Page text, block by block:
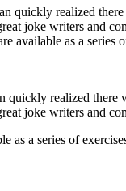
quickly realized
joke writers and
available as a series
quickly realized there
joke writers and
as a series of